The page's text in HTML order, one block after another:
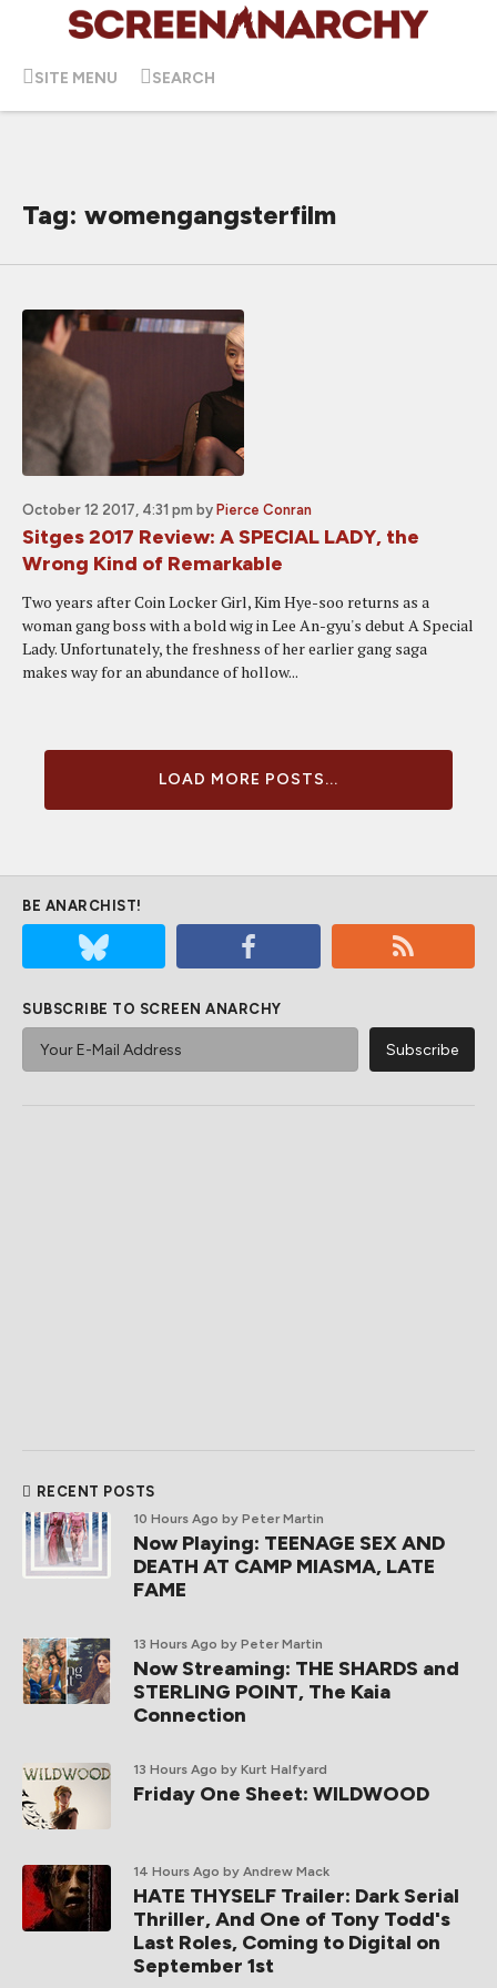
SITE MENU SEARCH
Tag: womengangsterfilm
October 12 2017, 4:31 pm by Pierce Conran
Sitges 2017 Review: A SPECIAL LADY, the
Wrong Kind of Remarkable
Two years after Coin Locker Girl, Kim Hye-soo returns as a
woman gang boss with a bold wig in Lee An-gyu's debut A Special
Lady. Unfortunately, the freshness of her earlier gang saga
makes way for an abundance of hollow...
LOAD MORE POSTS...
BE ANARCHIST!
SUBSCRIBE TO SCREEN ANARCHY
RECENT POSTS
10 Hours Ago by Peter Martin
Now Playing: TEENAGE SEX AND
DEATH AT CAMP MIASMA, LATE
FAME
13 Hours Ago by Peter Martin
Now Streaming: THE SHARDS and
STERLING POINT, The Kaia
Connection
13 Hours Ago by Kurt Halfyard
Friday One Sheet: WILDWOOD
14 Hours Ago by Andrew Mack
HATE THYSELF Trailer: Dark Serial
Thriller, And One of Tony Todd's
Last Roles, Coming to Digital on
September 1st